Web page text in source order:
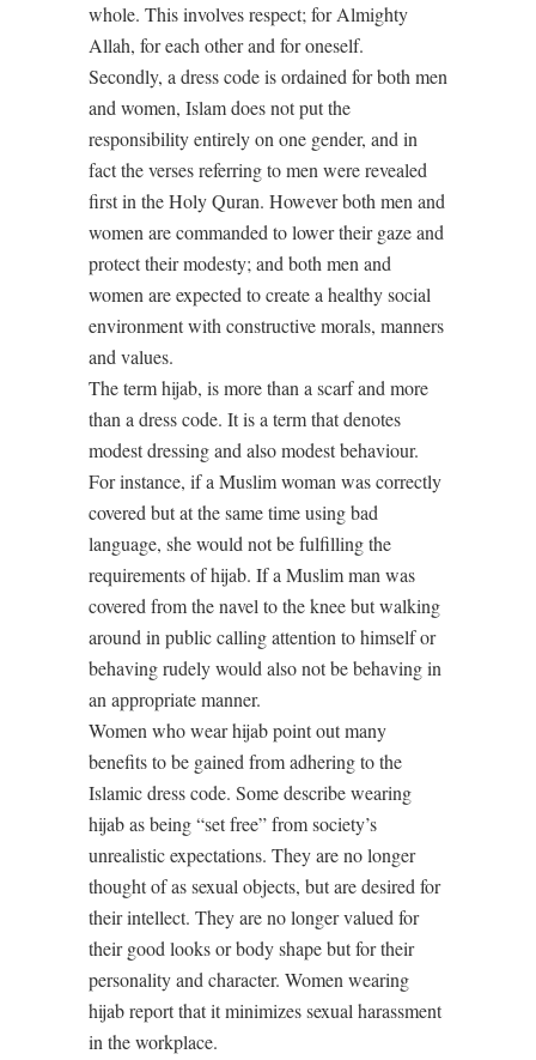
whole. This involves respect; for Almighty
Allah, for each other and for oneself.
Secondly, a dress code is ordained for both men
and women, Islam does not put the
responsibility entirely on one gender, and in
fact the verses referring to men were revealed
first in the Holy Quran. However both men and
women are commanded to lower their gaze and
protect their modesty; and both men and
women are expected to create a healthy social
environment with constructive morals, manners
and values.
The term hijab, is more than a scarf and more
than a dress code. It is a term that denotes
modest dressing and also modest behaviour.
For instance, if a Muslim woman was correctly
covered but at the same time using bad
language, she would not be fulfilling the
requirements of hijab. If a Muslim man was
covered from the navel to the knee but walking
around in public calling attention to himself or
behaving rudely would also not be behaving in
an appropriate manner.
Women who wear hijab point out many
benefits to be gained from adhering to the
Islamic dress code. Some describe wearing
hijab as being “set free” from society’s
unrealistic expectations. They are no longer
thought of as sexual objects, but are desired for
their intellect. They are no longer valued for
their good looks or body shape but for their
personality and character. Women wearing
hijab report that it minimizes sexual harassment
in the workplace.